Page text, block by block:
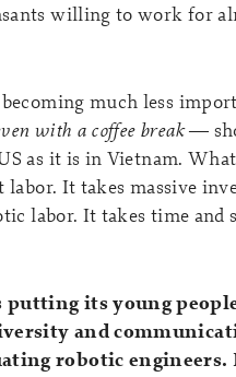
willing to work for
much less
with a coffee break—
as it is in Vietnam. What
It takes massive
labor. It takes time and
its young
and
robotic engineers.